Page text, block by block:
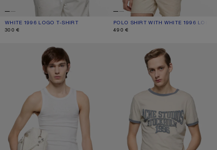
WHITE 1996 LOGO T-SHIRT
CURRENT COLOUR: WHITE
PRICE: 300 €.
300 €
POLO SHIRT WITH WHITE 1996 LOGO
CURRENT COLOUR: WHITE
PRICE: 490 €.
490 €
TANK TOP WITH LOGO GRAPHIC T-SHIRT